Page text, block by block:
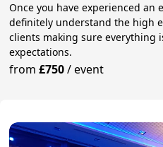
Once you have experienced an
definitely understand the high
clients making sure everything
expectations.
from£750/event